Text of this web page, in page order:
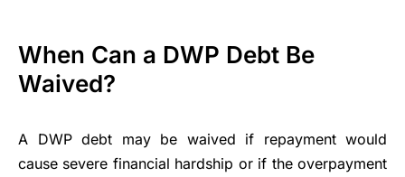
When Can a DWP Debt Be
Waived?
A DWP debt may be waived if repayment would
cause severe financial hardship or if the overpayment